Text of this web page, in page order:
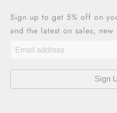
Sign up to get 5% off on
and the latest on sales,